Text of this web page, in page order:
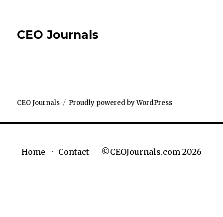
CEO Journals
CEO Journals Proudly powered by WordPress
Home Contact ©CEOJournals.com 2026